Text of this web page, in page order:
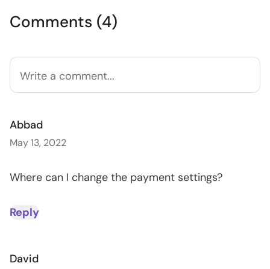
Comments (4)
Abbad
May 13, 2022
Where can I change the payment settings?
Reply
David